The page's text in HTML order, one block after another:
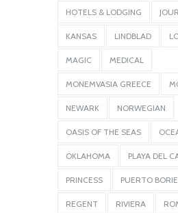
HOTELS & LODGING
KANSAS LINDBLAD
MAGIC MEDICAL
MONEMVASIA GREECE
NEWARK NORWEGIAN
OASIS OF THE SEAS
OKLAHOMA PLAYA DEL
PRINCESS PUERTO
REGENT RIVIERA